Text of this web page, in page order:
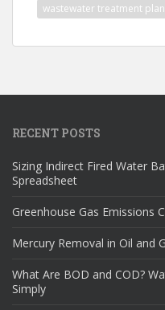
wastewater treatment
RECENT POSTS
Sizing Indirect Fired Water
Spreadsheet
Greenhouse Gas Emissions
Mercury Removal in Oil and
What Are BOD and COD?
Simply